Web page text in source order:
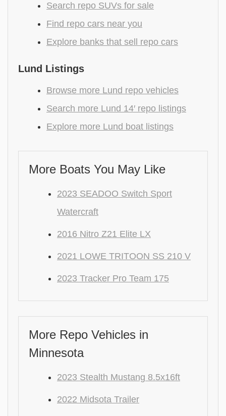
Search repo SUVs for sale
Find repo cars near you
Explore banks that sell repo cars
Lund Listings
Browse more Lund repo vehicles
Search more Lund 14′ repo listings
Explore more Lund boat listings
More Boats You May Like
2023 SEADOO Switch Sport
Watercraft
2016 Nitro Z21 Elite LX
2021 LOWE TRITOON SS 210 V
2023 Tracker Pro Team 175
More Repo Vehicles in
Minnesota
2023 Stealth Mustang 8.5x16ft
2022 Midsota Trailer